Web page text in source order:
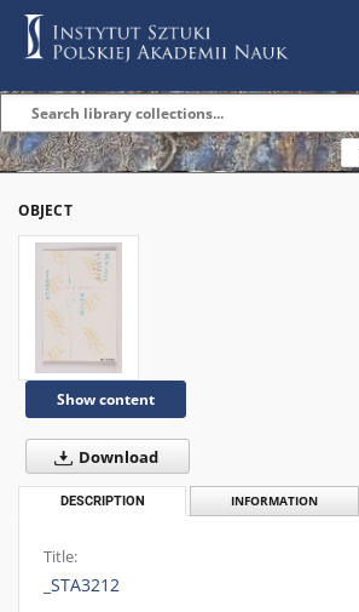
OBJECT
Show content
Download
DESCRIPTION INFORMATION
Title:
_STA3212